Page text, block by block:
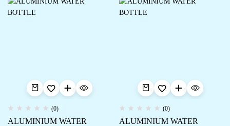
(0)
ALUMINIUM WATER
(0)
ALUMINIUM WATER